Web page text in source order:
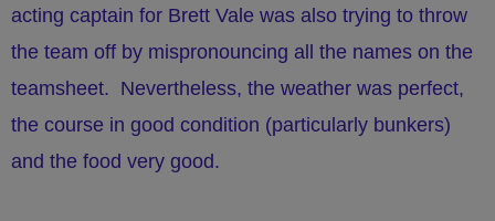
acting captain for Brett Vale was also trying to throw
the team off by mispronouncing all the names on the
teamsheet. Nevertheless, the weather was perfect,
the course in good condition (particularly bunkers)
and the food very good.